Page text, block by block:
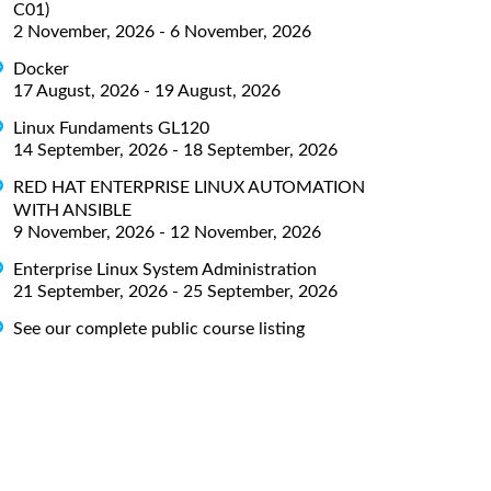
C01)
2 November, 2026 - 6 November, 2026
Docker
17 August, 2026 - 19 August, 2026
Linux Fundaments GL120
14 September, 2026 - 18 September, 2026
RED HAT ENTERPRISE LINUX AUTOMATION
WITH ANSIBLE
9 November, 2026 - 12 November, 2026
Enterprise Linux System Administration
21 September, 2026 - 25 September, 2026
See our complete public course listing